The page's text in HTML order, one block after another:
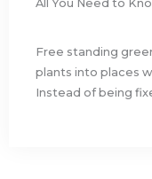
All You Need to
Free standing
plants into places
Instead of being